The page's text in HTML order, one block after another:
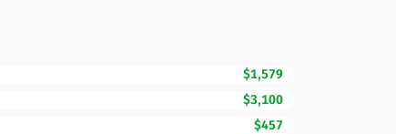
$1,579
$3,100
$457